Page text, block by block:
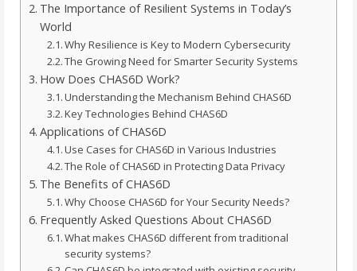
The Importance of Resilient Systems in Today’s
World
Why Resilience is Key to Modern Cybersecurity
The Growing Need for Smarter Security Systems
How Does CHAS6D Work?
Understanding the Mechanism Behind CHAS6D
Key Technologies Behind CHAS6D
Applications of CHAS6D
Use Cases for CHAS6D in Various Industries
The Role of CHAS6D in Protecting Data Privacy
The Benefits of CHAS6D
Why Choose CHAS6D for Your Security Needs?
Frequently Asked Questions About CHAS6D
What makes CHAS6D different from traditional
security systems?